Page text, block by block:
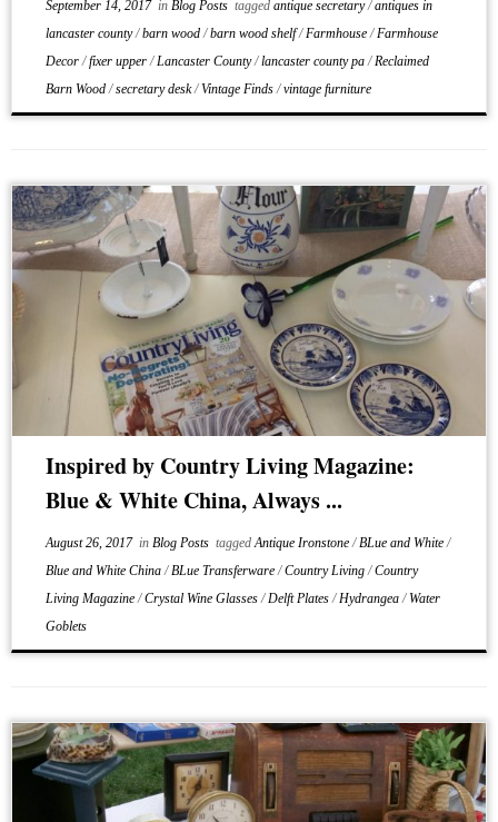
September 14, 2017in Blog Posts tagged antique secretary/antiques in
lancaster county/barn wood/barn wood shelf/Farmhouse/Farmhouse
Decor/fixer upper/Lancaster County/lancaster county pa/Reclaimed
Barn Wood/secretary desk/Vintage Finds/vintage furniture
Inspired by Country Living Magazine:
Blue & White China, Always ...
August 26, 2017in Blog Posts taggedAntique Ironstone/BLue and White/
Blue and White China/BLue Transferware/Country Living/Country
Living Magazine/Crystal Wine Glasses/Delft Plates/Hydrangea/ Water
Goblets